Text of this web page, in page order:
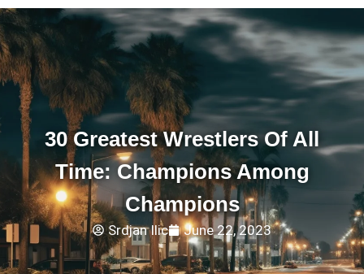
30 Greatest Wrestlers Of All
Time: Champions Among
Champions
Srdjan Ilic June 22, 2023